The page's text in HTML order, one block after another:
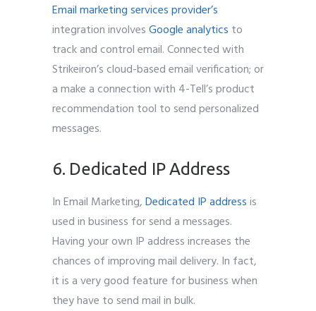
Email marketing services provider’s
integration involvesGoogle analytics to
track and control email. Connected with
Strikeiron’s cloud-based email verification; or
a make a connection with 4-Tell’s product
recommendation tool to send personalized
messages.
6. Dedicated IP Address
In Email Marketing,Dedicated IP addressis
used in business for send a messages.
Having your own IP address increases the
chances of improving mail delivery. In fact,
it is a very good feature for business when
they have to send mail in bulk.